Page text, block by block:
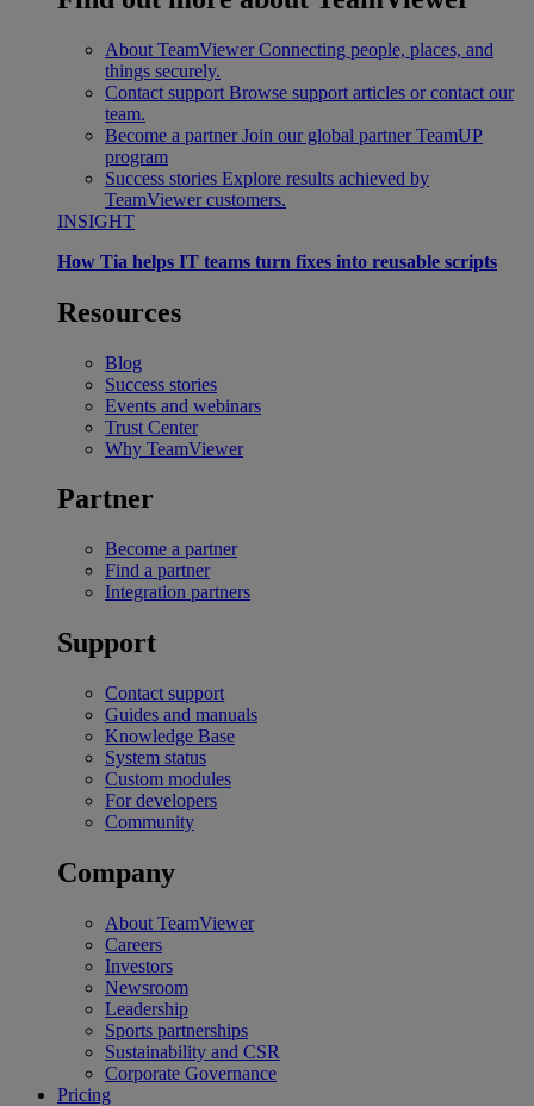
About TeamViewer Connecting people, places, and
things securely.
Contact support Browse support articles or contact our
team.
Become a partner Join our global partner TeamUP
program
Success stories Explore results achieved by
TeamViewer customers.
INSIGHT
How Tia helps IT teams turn fixes into reusable scripts
Resources
Blog
Success stories
Events and webinars
Trust Center
Why TeamViewer
Partner
Become a partner
Find a partner
Integration partners
Support
Contact support
Guides and manuals
Knowledge Base
System status
Custom modules
For developers
Community
Company
About TeamViewer
Careers
Investors
Newsroom
Leadership
Sports partnerships
Sustainability and CSR
Corporate Governance
Pricing